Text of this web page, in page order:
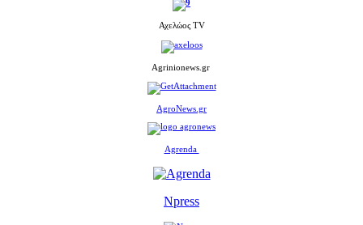
Αχελώος TV
Agrinionews.gr
AgroNews.gr
Agrenda
Npress